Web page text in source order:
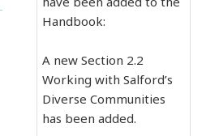
Handbook:
A new Section 2.2
Working with Salford’s
Diverse Communities
has been added.